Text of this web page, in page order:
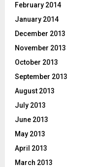
February 2014
January 2014
December 2013
November 2013
October 2013
September 2013
August 2013
July 2013
June 2013
May 2013
April 2013
March 2013